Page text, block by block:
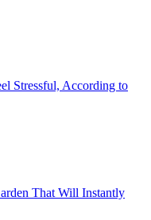
Stressful, According to
That Will Instantly